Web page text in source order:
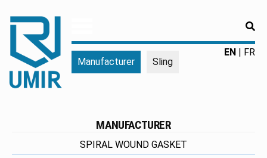
Fourniture
pour
chimiques
Fabricant
EN
FR
Manufacturer
Sling
MANUFACTURER
SPIRAL WOUND GASKET